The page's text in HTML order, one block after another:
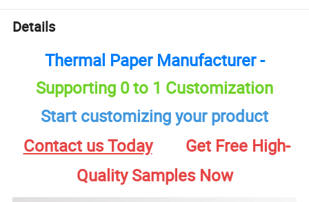
Details
Thermal Paper Manufacturer -
Supporting 0 to 1 Customization
Start customizing your product
Contact us Today
Get Free High-
Quality Samples Now